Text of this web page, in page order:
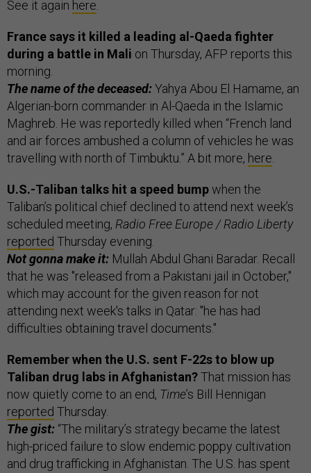
See it again here.
France says it killed a leading al-Qaeda fighter
during a battle in Mali on Thursday, AFP reports this
morning.
The name of the deceased:Yahya Abou El Hamame, an
Algerian-born commander in Al-Qaeda in the Islamic
Maghreb. He was reportedly killed when “French land
and air forces ambushed a column of vehicles he was
travelling with north of Timbuktu.” A bit more, here.
U.S.-Taliban talks hit a speed bumpwhen the
Taliban’s political chief declined to attend next week’s
scheduled meeting, Radio Free Europe / Radio Liberty
reported Thursday evening.
Not gonna make it: Mullah Abdul Ghani Baradar. Recall
that he was "released from a Pakistani jail in October,"
which may account for the given reason for not
attending next week's talks in Qatar: "he has had
difficulties obtaining travel documents."
Remember when the U.S. sent F-22s to blow up
Taliban drug labs in Afghanistan?That mission has
now quietly come to an end, Time’s Bill Hennigan
reported Thursday.
The gist: “The military’s strategy became the latest
high-priced failure to slow endemic poppy cultivation
and drug trafficking in Afghanistan. The U.S. has spent